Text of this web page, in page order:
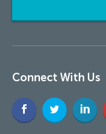
Connect With Us